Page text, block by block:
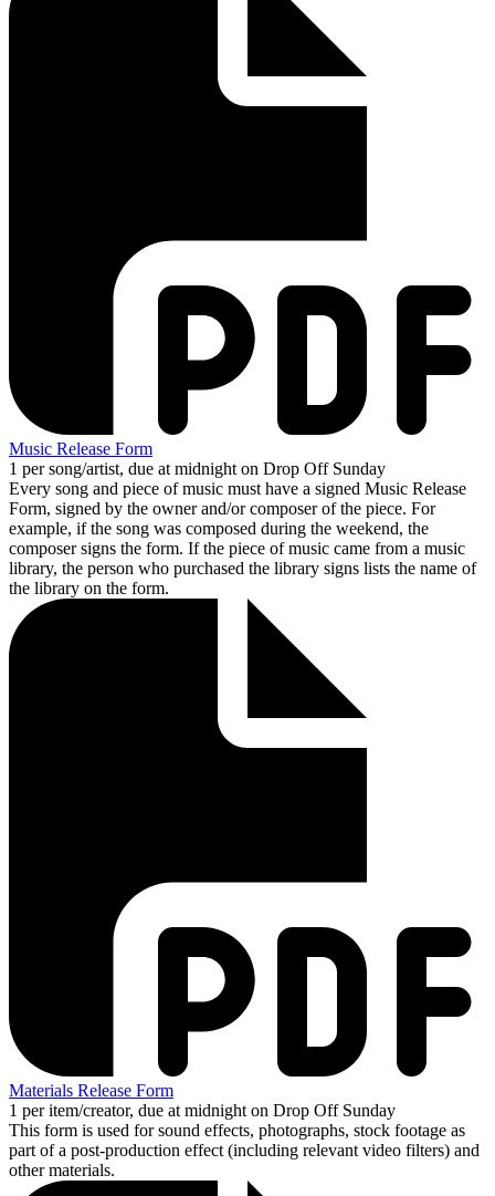
Music Release Form
1 per song/artist, due at midnight on Drop Off Sunday
Every song and piece of music must have a signed Music Release
Form, signed by the owner and/or composer of the piece. For
example, if the song was composed during the weekend, the
composer signs the form. If the piece of music came from a music
library, the person who purchased the library signs lists the name of
the library on the form.
Materials Release Form
1 per item/creator, due at midnight on Drop Off Sunday
This form is used for sound effects, photographs, stock footage as
part of a post-production effect (including relevant video filters) and
other materials.